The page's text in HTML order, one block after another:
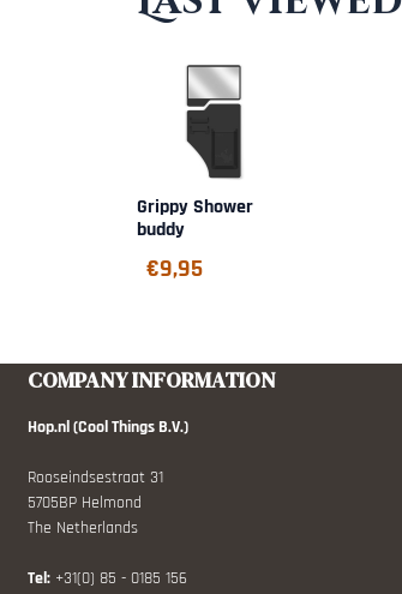
Grippy Shower
buddy
€9,95
COMPANY INFORMATION
Hop.nl (Cool Things B.V.)
Rooseindsestraat 31
5705BP Helmond
The Netherlands
Tel: +31(0) 85 - 0185 156